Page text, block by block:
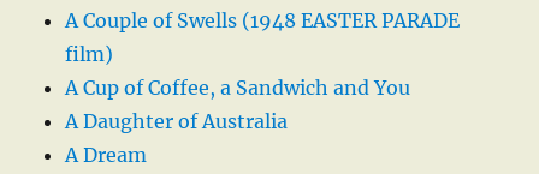
A Couple of Swells (1948 EASTER PARADE
film)
A Cup of Coffee, a Sandwich and You
A Daughter of Australia
A Dream